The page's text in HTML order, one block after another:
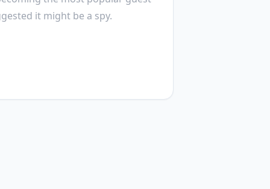
it might be a spy.